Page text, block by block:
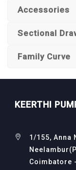
Accessories
Sectional
Family Curve
KEERTHI
1/155, Anna
Coimbatore